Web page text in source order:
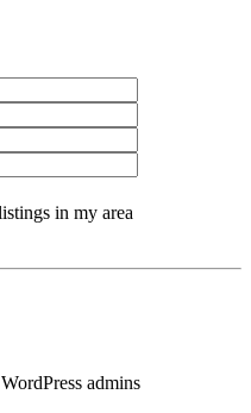
in my area
admins